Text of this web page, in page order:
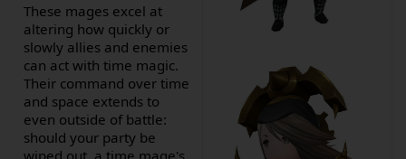
These mages excel at
altering how quickly or
slowly allies and enemies
can act with time magic.
Their command over time
and space extends to
even outside of battle:
should your party be
wiped out, a time mage's